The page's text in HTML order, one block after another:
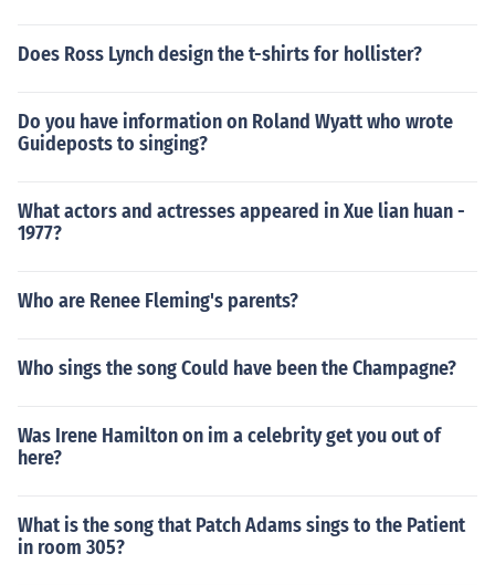
Does Ross Lynch design the t-shirts for hollister?
Do you have information on Roland Wyatt who wrote
Guideposts to singing?
What actors and actresses appeared in Xue lian huan -
1977?
Who are Renee Fleming's parents?
Who sings the song Could have been the Champagne?
Was Irene Hamilton on im a celebrity get you out of
here?
What is the song that Patch Adams sings to the Patient
in room 305?